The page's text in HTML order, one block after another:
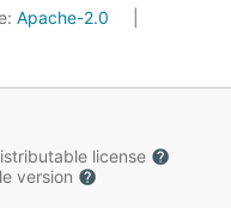
Apache-2.0
license
version